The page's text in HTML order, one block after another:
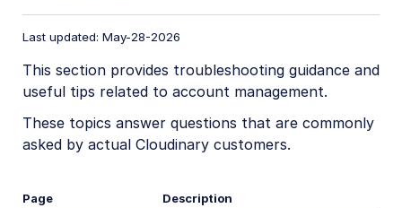
User provisioning
Billing and plans
Roles and Permissions
Last updated: May-28-2026
This section provides troubleshooting guidance and
useful tips related to account management.
These topics answer questions that are commonly
asked by actual Cloudinary customers.
Page Description